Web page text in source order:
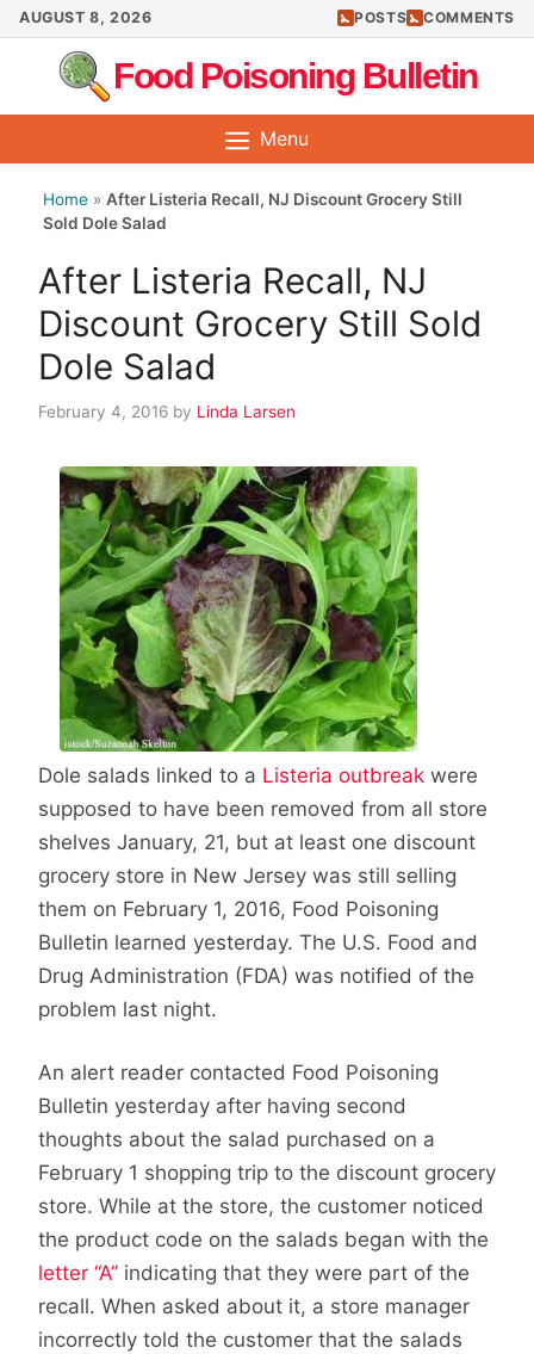
Skip
to
content
AUGUST 8, 2026 POSTS COMMENTS
Food Poisoning Bulletin
Menu
Home » After Listeria Recall, NJ Discount Grocery Still
Sold Dole Salad
After Listeria Recall, NJ
Discount Grocery Still Sold
Dole Salad
February 4, 2016 by Linda Larsen
Dole salads linked to a Listeria outbreak were
supposed to have been removed from all store
shelves January, 21, but at least one discount
grocery store in New Jersey was still selling
them on February 1, 2016, Food Poisoning
Bulletin learned yesterday. The U.S. Food and
Drug Administration (FDA) was notified of the
problem last night.
An alert reader contacted Food Poisoning
Bulletin yesterday after having second
thoughts about the salad purchased on a
February 1 shopping trip to the discount grocery
store. While at the store, the customer noticed
the product code on the salads began with the
letter “A” indicating that they were part of the
recall. When asked about it, a store manager
incorrectly told the customer that the salads